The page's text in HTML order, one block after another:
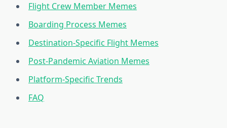
Flight Crew Member Memes
Boarding Process Memes
Destination-Specific Flight Memes
Post-Pandemic Aviation Memes
Platform-Specific Trends
FAQ